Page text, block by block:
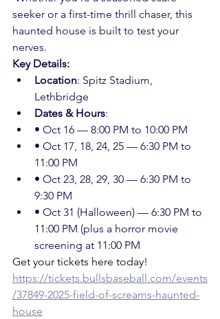
seeker or a first-time thrill chaser, this
haunted house is built to test your
nerves.
Key Details:
Location: Spitz Stadium,
Lethbridge
Dates & Hours:
• Oct 16 — 8:00 PM to 10:00 PM
• Oct 17, 18, 24, 25 — 6:30 PM to
11:00 PM
• Oct 23, 28, 29, 30 — 6:30 PM to
9:30 PM
• Oct 31 (Halloween) — 6:30 PM to
11:00 PM (plus a horror movie
screening at 11:00 PM
Get your tickets here today!
https://tickets.bullsbaseball.com/events
/37849-2025-field-of-screams-haunted-
house